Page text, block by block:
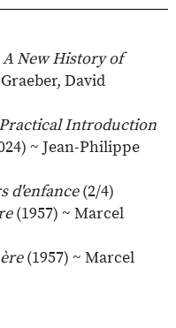
New History of
David
Introduction
~ Jean-Philippe
d'enfance(2/4)
(1957) ~ Marcel
(1957) ~ Marcel